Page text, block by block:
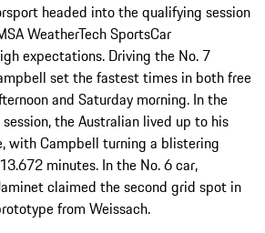
headed into the qualifying session
WeatherTech SportsCar
expectations. Driving the No. 7
set the fastest times in both free
and Saturday morning. In the
the Australian lived up to his
with Campbell turning a blistering
minutes. In the No. 6 car,
claimed the second grid spot in
from Weissach.